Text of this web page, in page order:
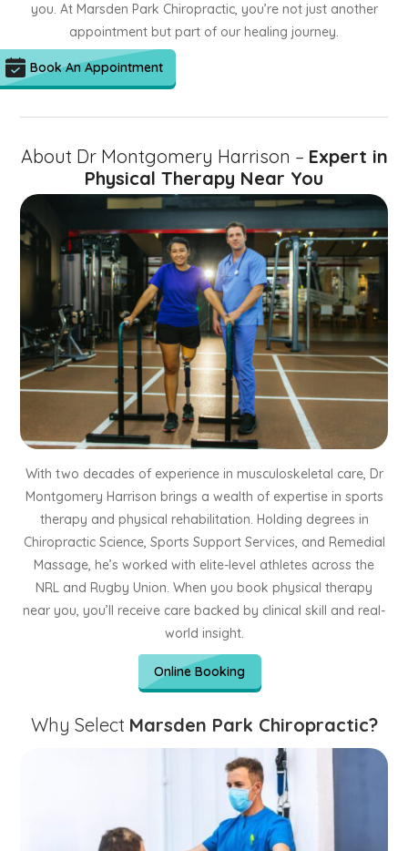
you. At Marsden Park Chiropractic, you’re not just another
appointment but part of our healing journey.
Book An Appointment
About Dr Montgomery Harrison – Expert in
Physical Therapy Near You
With two decades of experience in musculoskeletal care, Dr
Montgomery Harrison brings a wealth of expertise in sports
therapy and physical rehabilitation. Holding degrees in
Chiropractic Science, Sports Support Services, and Remedial
Massage, he’s worked with elite-level athletes across the
NRL and Rugby Union. When you book physical therapy
near you, you’ll receive care backed by clinical skill and real-
world insight.
Online Booking
Why Select Marsden Park Chiropractic?